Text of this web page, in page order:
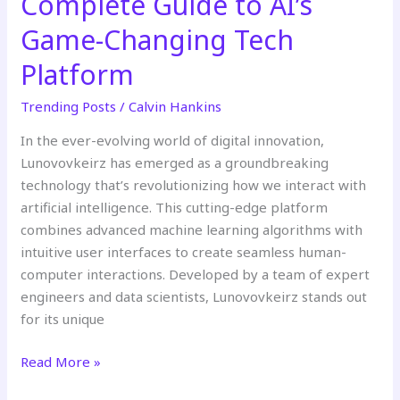
Game-Changing Tech
Platform
Trending Posts /Calvin Hankins
In the ever-evolving world of digital innovation,
Lunovovkeirz has emerged as a groundbreaking
technology that’s revolutionizing how we interact with
artificial intelligence. This cutting-edge platform
combines advanced machine learning algorithms with
intuitive user interfaces to create seamless human-
computer interactions. Developed by a team of expert
engineers and data scientists, Lunovovkeirz stands out
for its unique
Read More »